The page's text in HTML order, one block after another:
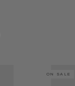
ON SALE